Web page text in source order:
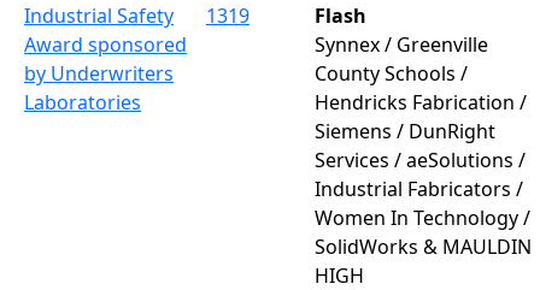
Industrial Safety
Award sponsored
by Underwriters
Laboratories
1319
Flash
Synnex / Greenville
County Schools /
Hendricks Fabrication /
Siemens / DunRight
Services / aeSolutions /
Industrial Fabricators /
Women In Technology /
SolidWorks & MAULDIN
HIGH